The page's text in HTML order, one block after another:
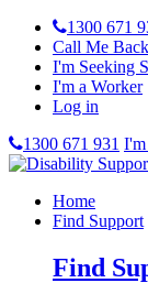
1300 671
Call Me Back
I'm Seeking
I'm a Worker
Log in
1300 671 931 I'm
Home
Find Support
Find